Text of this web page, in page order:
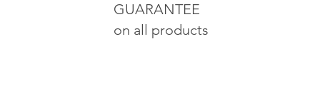
GUARANTEE
on all products